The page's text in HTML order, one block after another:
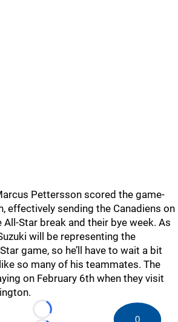
Pettersson scored the game-
effectively sending the Canadiens on
Star break and their bye week. As
will be representing the
game, so he’ll have to wait a bit
so many of his teammates. The
on February 6th when they visit
Loading... 0